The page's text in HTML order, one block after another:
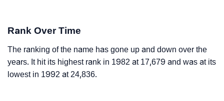
Rank Over Time
The ranking of the name has gone up and down over the
years. It hit its highest rank in 1982 at 17,679 and was at its
lowest in 1992 at 24,836.